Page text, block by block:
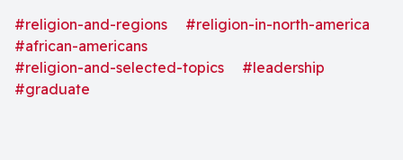
the mission and ministries of the church" as well as
"insights into the effective contemporary practice of
ministry."
#religion-and-regions
#religion-in-north-america
#african-americans
#religion-and-selected-topics
#leadership
#graduate